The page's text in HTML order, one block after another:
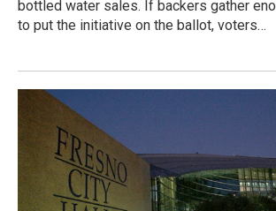
bottled water sales. If backers gather
to put the initiative on the ballot, voters…